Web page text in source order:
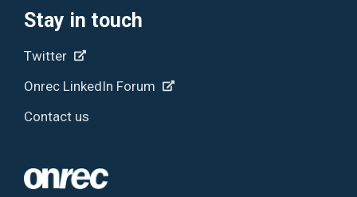
Stay in touch
Twitter
Onrec LinkedIn Forum
Contact us